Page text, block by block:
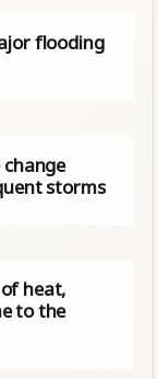
flooding
storms
heat,
to the